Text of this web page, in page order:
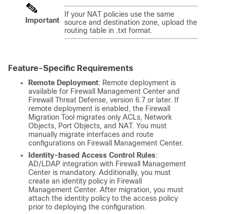
Important
If your NAT policies use the same
source and destination zone, upload the
routing table in .txt format.
Feature-Specific Requirements
Remote Deployment: Remote deployment is
available for Firewall Management Center and
Firewall Threat Defense, version 6.7 or later. If
remote deployment is enabled, the Firewall
Migration Tool migrates only ACLs, Network
Objects, Port Objects, and NAT. You must
manually migrate interfaces and route
configurations on Firewall Management Center.
Identity-based Access Control Rules:
AD/LDAP integration with Firewall Management
Center is mandatory. Additionally, you must
create an identity policy in Firewall
Management Center. After migration, you must
attach the identity policy to the access policy
prior to deploying the configuration.